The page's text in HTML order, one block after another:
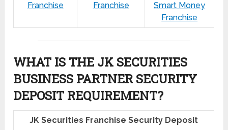
Franchise
Franchise
Smart Money
Franchise
WHAT IS THE JK SECURITIES
BUSINESS PARTNER SECURITY
DEPOSIT REQUIREMENT?
JK Securities Franchise Security Deposit